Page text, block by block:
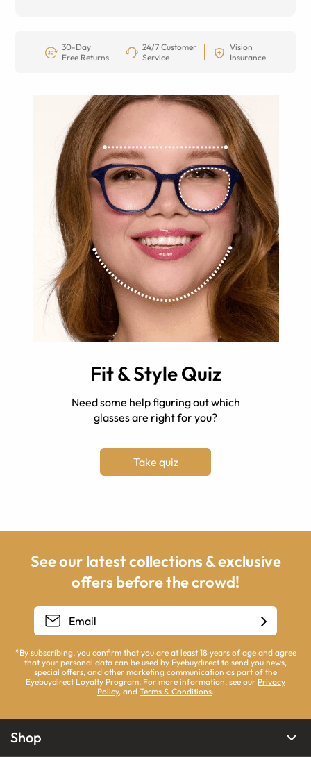
30-Day
Free Returns
24/7 Customer
Service
Vision
Insurance
Fit & Style Quiz
Need some help figuring out which
glasses are right for you?
Take quiz
See our latest collections & exclusive
offers before the crowd!
*By subscribing, you confirm that you are at least 18 years of age and agree
that your personal data can be used by Eyebuydirect to send you news,
special offers, and other marketing communication as part of the
Eyebuydirect Loyalty Program. For more information, see our Privacy
Policy, and Terms & Conditions.
Shop